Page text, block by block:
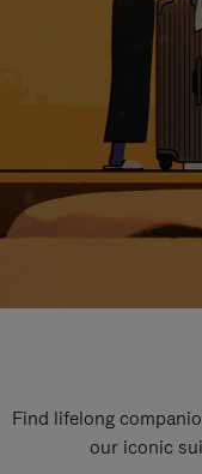
Find lifelong
our iconic